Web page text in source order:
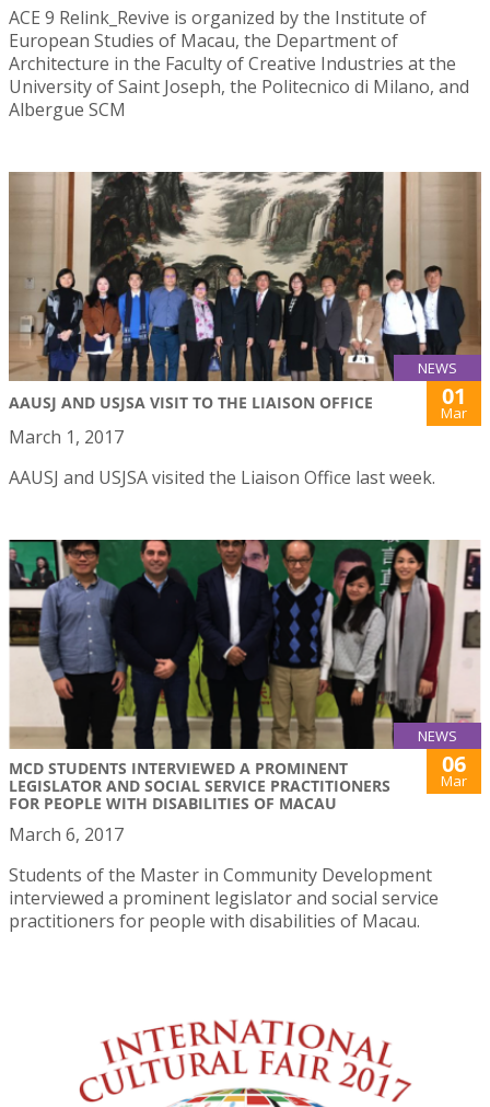
ACE 9 Relink_Revive is organized by the Institute of
European Studies of Macau, the Department of
Architecture in the Faculty of Creative Industries at the
University of Saint Joseph, the Politecnico di Milano, and
Albergue SCM
NEWS
AAUSJ AND USJSA VISIT TO THE LIAISON OFFICE 01
Mar
March 1, 2017
AAUSJ and USJSA visited the Liaison Office last week.
NEWS
MCD STUDENTS INTERVIEWED A PROMINENT
LEGISLATOR AND SOCIAL SERVICE PRACTITIONERS
FOR PEOPLE WITH DISABILITIES OF MACAU
06
Mar
March 6, 2017
Students of the Master in Community Development
interviewed a prominent legislator and social service
practitioners for people with disabilities of Macau.